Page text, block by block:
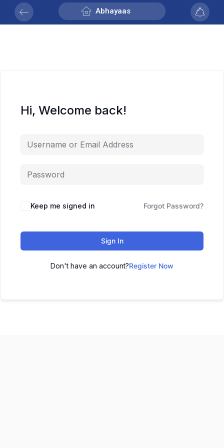
Abhayaas
Hi, Welcome back!
Keep me signed in Forgot Password?
Sign In
Don't have an account?Register Now